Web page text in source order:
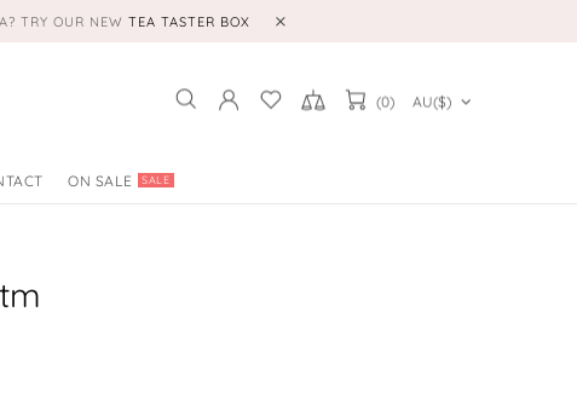
TRY OUR NEW TEA TASTER BOX
(0) AU($)
ON SALE SALE